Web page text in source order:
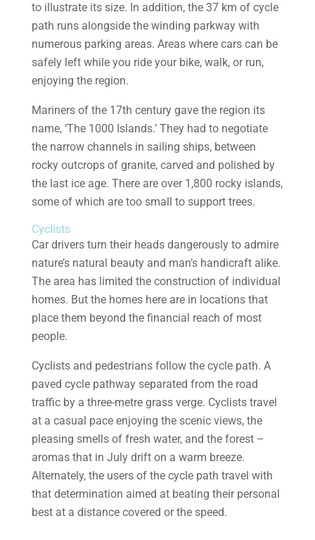
to illustrate its size. In addition, the 37 km of cycle
path runs alongside the winding parkway with
numerous parking areas. Areas where cars can be
safely left while you ride your bike, walk, or run,
enjoying the region.
Mariners of the 17th century gave the region its
name, ‘The 1000 Islands.’ They had to negotiate
the narrow channels in sailing ships, between
rocky outcrops of granite, carved and polished by
the last ice age. There are over 1,800 rocky islands,
some of which are too small to support trees.
Cyclists
Car drivers turn their heads dangerously to admire
nature’s natural beauty and man’s handicraft alike.
The area has limited the construction of individual
homes. But the homes here are in locations that
place them beyond the financial reach of most
people.
Cyclists and pedestrians follow the cycle path. A
paved cycle pathway separated from the road
traffic by a three-metre grass verge. Cyclists travel
at a casual pace enjoying the scenic views, the
pleasing smells of fresh water, and the forest –
aromas that in July drift on a warm breeze.
Alternately, the users of the cycle path travel with
that determination aimed at beating their personal
best at a distance covered or the speed.